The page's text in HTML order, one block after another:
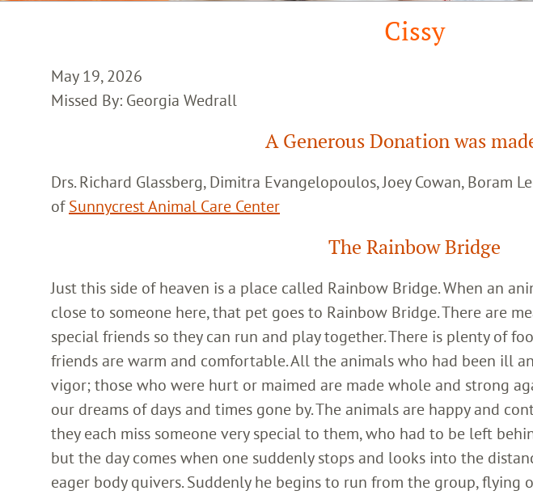
Cissy
May 19, 2026
Missed By: Georgia Wedrall
A Generous Donation was
Drs. Richard Glassberg, Dimitra Evangelopoulos, Joey Cowan, Boram
of Sunnycrest Animal Care Center
The Rainbow Bridge
Just this side of heaven is a place called Rainbow Bridge. When an
close to someone here, that pet goes to Rainbow Bridge. There are
special friends so they can run and play together. There is plenty of
friends are warm and comfortable. All the animals who had been ill
vigor; those who were hurt or maimed are made whole and strong
our dreams of days and times gone by. The animals are happy and
they each miss someone very special to them, who had to be left
but the day comes when one suddenly stops and looks into the
eager body quivers. Suddenly he begins to run from the group, flying